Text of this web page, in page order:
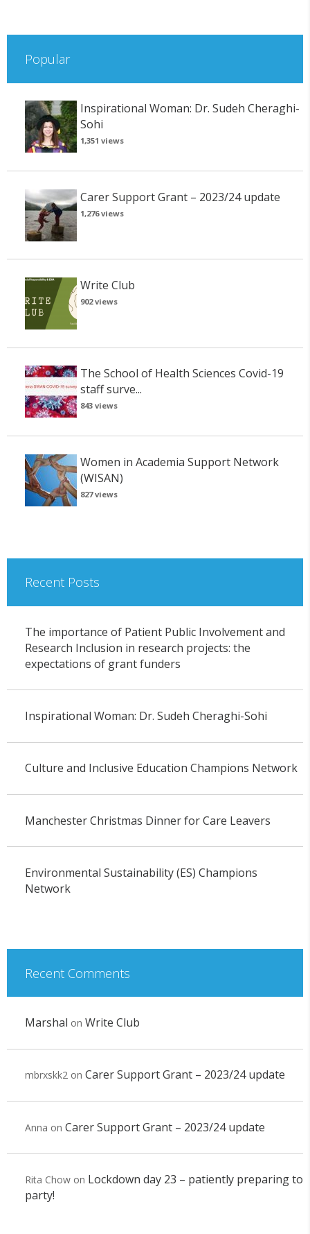
Popular
Inspirational Woman: Dr. Sudeh Cheraghi-
Sohi
1,351 views
Carer Support Grant – 2023/24 update
1,276 views
Write Club
902 views
The School of Health Sciences Covid-19
staff surve...
843 views
Women in Academia Support Network
(WISAN)
827 views
Recent Posts
The importance of Patient Public Involvement and
Research Inclusion in research projects: the
expectations of grant funders
Inspirational Woman: Dr. Sudeh Cheraghi-Sohi
Culture and Inclusive Education Champions Network
Manchester Christmas Dinner for Care Leavers
Environmental Sustainability (ES) Champions
Network
Recent Comments
Marshal on Write Club
mbrxskk2on Carer Support Grant – 2023/24 update
Anna on Carer Support Grant – 2023/24 update
Rita Chowon Lockdown day 23 – patiently preparing to
party!